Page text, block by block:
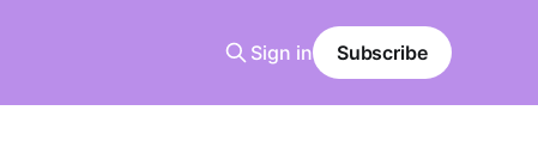
Sign in Subscribe